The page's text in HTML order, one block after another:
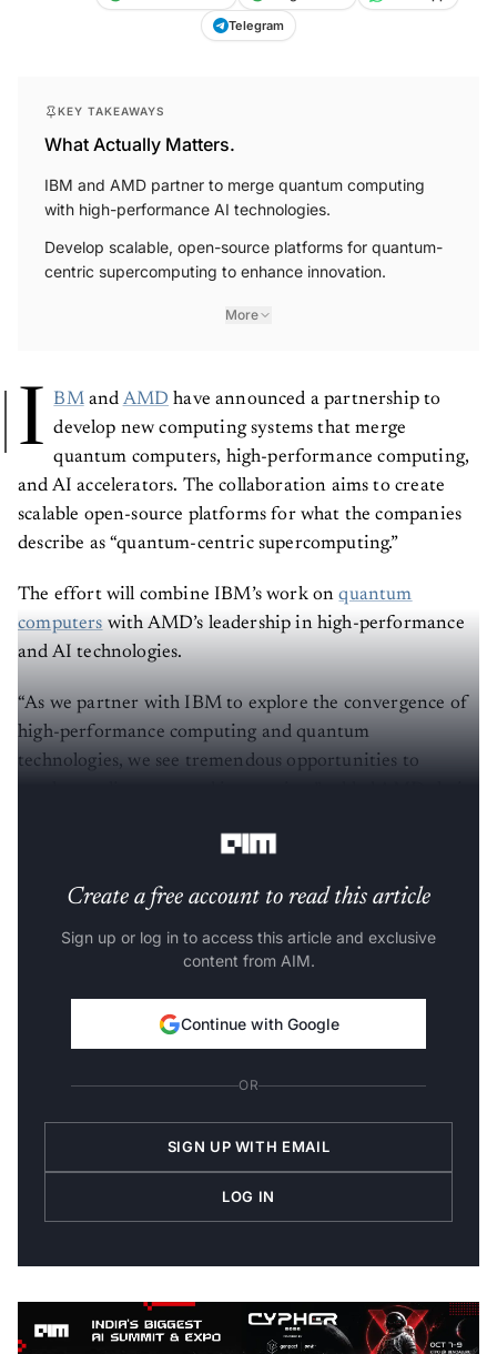
Telegram
KEY TAKEAWAYS
What Actually Matters.
IBM and AMD partner to merge quantum computing
with high-performance AI technologies.
Develop scalable, open-source platforms for quantum-
centric supercomputing to enhance innovation.
More
I BMand AMD have announced a partnership to
develop new computing systems that merge
quantum computers, high-performance computing,
and AI accelerators. The collaboration aims to create
scalable open-source platforms for what the companies
describe as “quantum-centric supercomputing.”
The effort will combine IBM’s work onquantum
computers with AMD’s leadership in high-performance
and AI technologies.
“As we partner with IBM to explore the convergence of
high-performance computing and quantum
technologies, we see tremendous opportunities to
Create a free account to read this article
Sign up or log in to access this article and exclusive
content from AIM.
Continue with Google
OR
SIGN UP WITH EMAIL
LOG IN